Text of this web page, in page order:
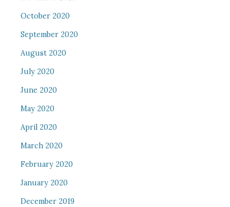
October 2020
September 2020
August 2020
July 2020
June 2020
May 2020
April 2020
March 2020
February 2020
January 2020
December 2019